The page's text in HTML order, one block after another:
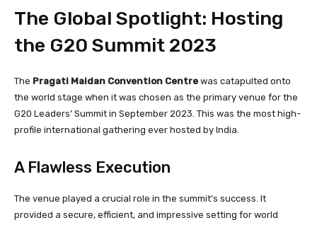
The Global Spotlight: Hosting
the G20 Summit 2023
The Pragati Maidan Convention Centre was catapulted onto
the world stage when it was chosen as the primary venue for the
G20 Leaders’ Summit in September 2023. This was the most high-
profile international gathering ever hosted by India.
A Flawless Execution
The venue played a crucial role in the summit’s success. It
provided a secure, efficient, and impressive setting for world